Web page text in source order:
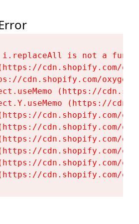
i.replaceAll is not a
cdn.shopify.com/
cdn.shopify.com/
(https://
(https://
cdn.shopify.com/
cdn.shopify.com/
cdn.shopify.com/
cdn.shopify.com/
cdn.shopify.com/
cdn.shopify.com/